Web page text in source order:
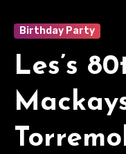
Birthday Party
Les’s